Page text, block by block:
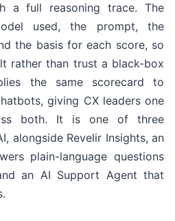
a full reasoning trace. The
used, the prompt, the
the basis for each score, so
rather than trust a black-box
the same scorecard to
giving CX leaders one
both. It is one of three
alongside Revelir Insights, an
plain-language questions
an AI Support Agent that